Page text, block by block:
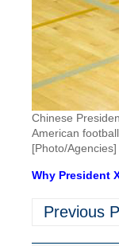
Chinese
American
[Photo/Agencies]
Why President
Previous